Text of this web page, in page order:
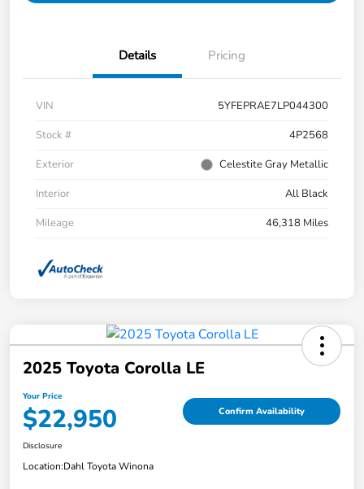
Details Pricing
VIN
5YFEPRAE7LP044300
Stock #
4P2568
Exterior
Celestite Gray Metallic
Interior
All Black
Mileage
46,318 Miles
2025 Toyota Corolla LE
Your Price
$22,950 Confirm Availability
Disclosure
Location:Dahl Toyota Winona